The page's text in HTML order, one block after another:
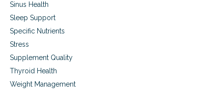
Sinus Health
Sleep Support
Specific Nutrients
Stress
Supplement Quality
Thyroid Health
Weight Management